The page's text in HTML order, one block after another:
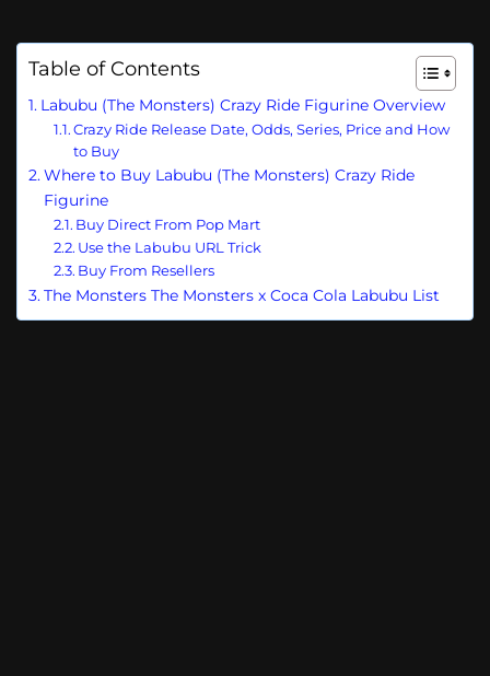
Table of Contents
Labubu (The Monsters) Crazy Ride Figurine Overview
Crazy Ride Release Date, Odds, Series, Price and How
to Buy
Where to Buy Labubu (The Monsters) Crazy Ride
Figurine
Buy Direct From Pop Mart
Use the Labubu URL Trick
Buy From Resellers
The Monsters The Monsters x Coca Cola Labubu List